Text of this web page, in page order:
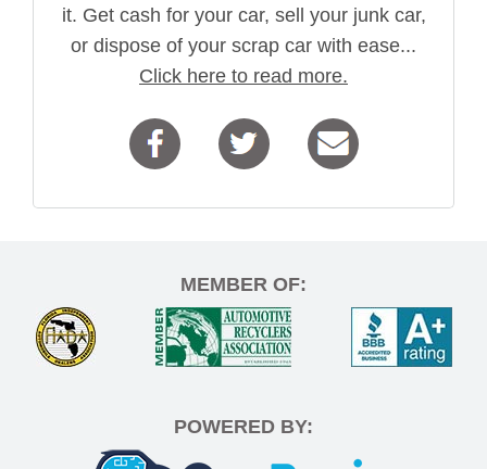
it. Get cash for your car, sell your junk car,
or dispose of your scrap car with ease...
Click here to read more.
MEMBER OF:
POWERED BY: